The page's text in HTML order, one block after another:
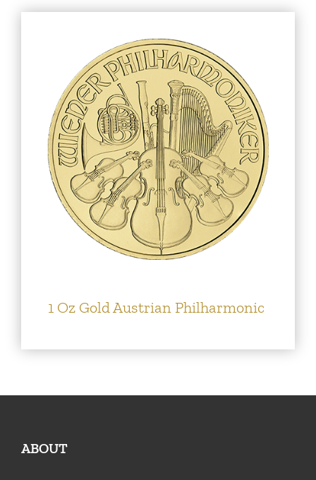
Platinum & Palladium
Resources
Contact
1 Oz Gold Austrian Philharmonic
ABOUT